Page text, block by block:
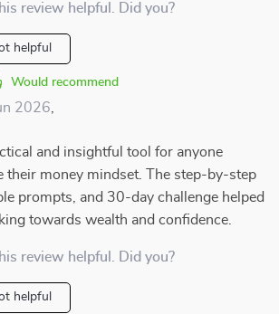
review helpful. Did you?
helpful
Would recommend
2026
and insightful tool for anyone
their money mindset. The step-by-step
prompts, and 30-day challenge helped
towards wealth and confidence.
review helpful. Did you?
helpful